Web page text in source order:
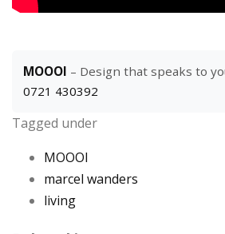
MOOOI – Design that speaks to
0721 430392
Tagged under
MOOOI
marcel wanders
living